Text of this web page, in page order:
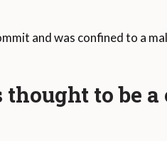
and was confined to a
to be a